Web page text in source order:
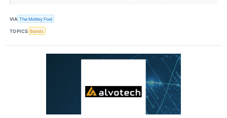
VIA The Motley Fool
TOPICS Bonds